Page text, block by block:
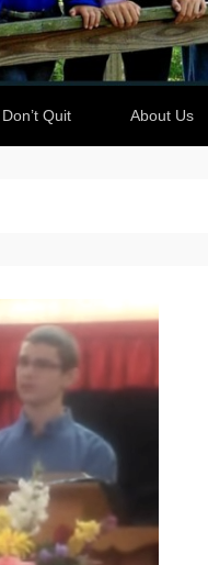
Don’t Quit About Us